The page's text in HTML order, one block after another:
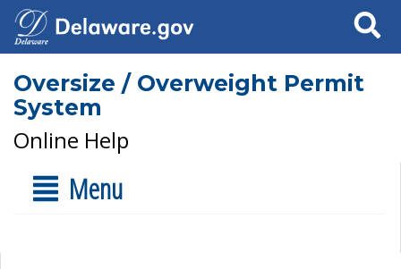
Search
Oversize / Overweight Permit
System
Online Help
Menu